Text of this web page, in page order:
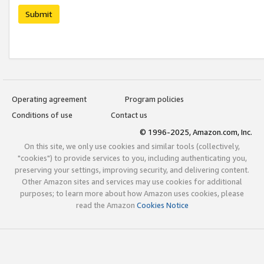
Submit
Operating agreement
Program policies
Conditions of use
Contact us
© 1996-2025, Amazon.com, Inc.
On this site, we only use cookies and similar tools (collectively,
"cookies") to provide services to you, including authenticating you,
preserving your settings, improving security, and delivering content.
Other Amazon sites and services may use cookies for additional
purposes; to learn more about how Amazon uses cookies, please
read the Amazon Cookies Notice